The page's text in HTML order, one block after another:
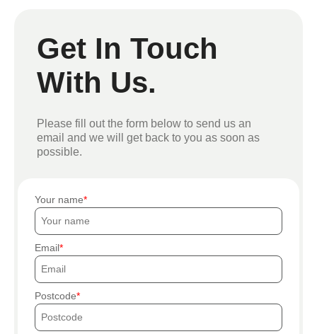
Get In Touch
With Us.
Please fill out the form below to send us an
email and we will get back to you as soon as
possible.
Your name
Email
Postcode